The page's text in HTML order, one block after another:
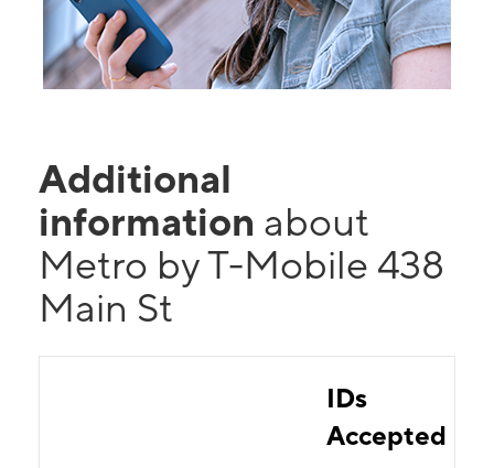
Additional
information about
Metro by T-Mobile 438
Main St
IDs
Accepted